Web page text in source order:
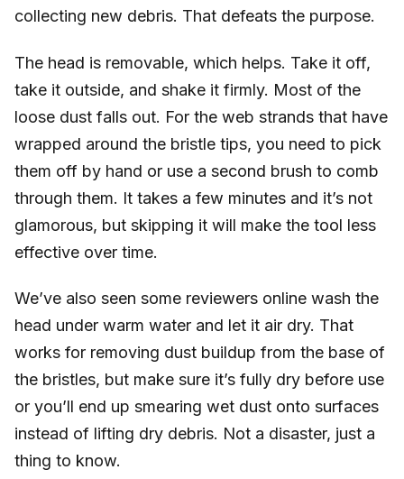
collecting new debris. That defeats the purpose.
The head is removable, which helps. Take it off,
take it outside, and shake it firmly. Most of the
loose dust falls out. For the web strands that have
wrapped around the bristle tips, you need to pick
them off by hand or use a second brush to comb
through them. It takes a few minutes and it’s not
glamorous, but skipping it will make the tool less
effective over time.
We’ve also seen some reviewers online wash the
head under warm water and let it air dry. That
works for removing dust buildup from the base of
the bristles, but make sure it’s fully dry before use
or you’ll end up smearing wet dust onto surfaces
instead of lifting dry debris. Not a disaster, just a
thing to know.